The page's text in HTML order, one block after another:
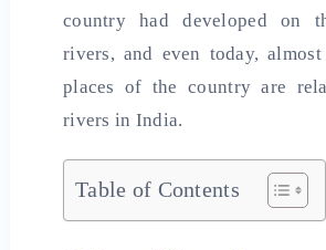
country had developed on
rivers, and even today,
places of the country are
rivers in India.
Table of Contents